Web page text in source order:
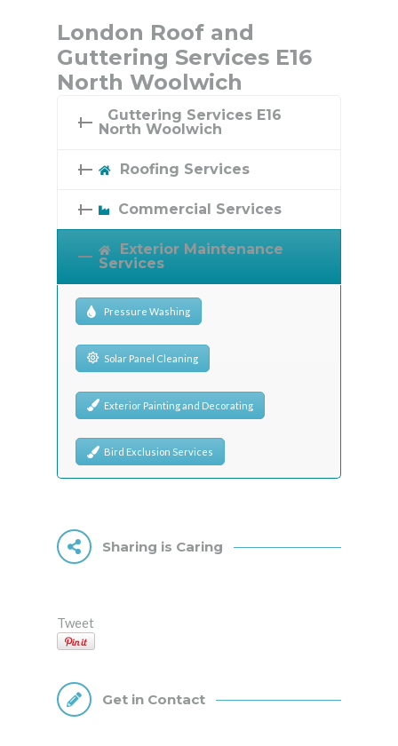
London Roof and
Guttering Services E16
North Woolwich
Guttering Services E16
North Woolwich
Roofing Services
Commercial Services
Exterior Maintenance
Services
Pressure Washing
Solar Panel Cleaning
Exterior Painting and Decorating
Bird Exclusion Services
Sharing is Caring
Tweet
Get in Contact